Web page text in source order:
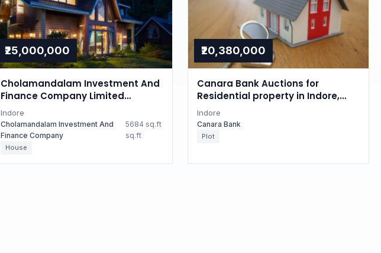
₹25,000,000
Cholamandalam Investment And
Finance Company Limited
Auctions for Residential property
in Indore, Madhya Pradesh
Indore
Cholamandalam Investment And
Finance Company
5684 sq.ft
sq.ft
House
₹20,380,000
Canara Bank Auctions for
Residential property in Indore,
Madhya Pradesh
Indore
Canara Bank
Plot